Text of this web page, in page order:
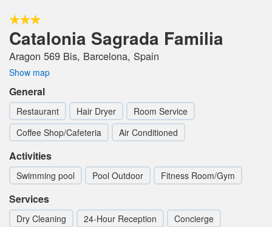
Catalonia Sagrada Familia
Aragon 569 Bis, Barcelona, Spain
Show map
General
Restaurant Hair Dryer
Room Service
Coffee Shop/Cafeteria
Air Conditioned
Activities
Swimming pool Pool Outdoor Fitness Room/Gym
Services
Dry Cleaning 24-Hour Reception
Concierge